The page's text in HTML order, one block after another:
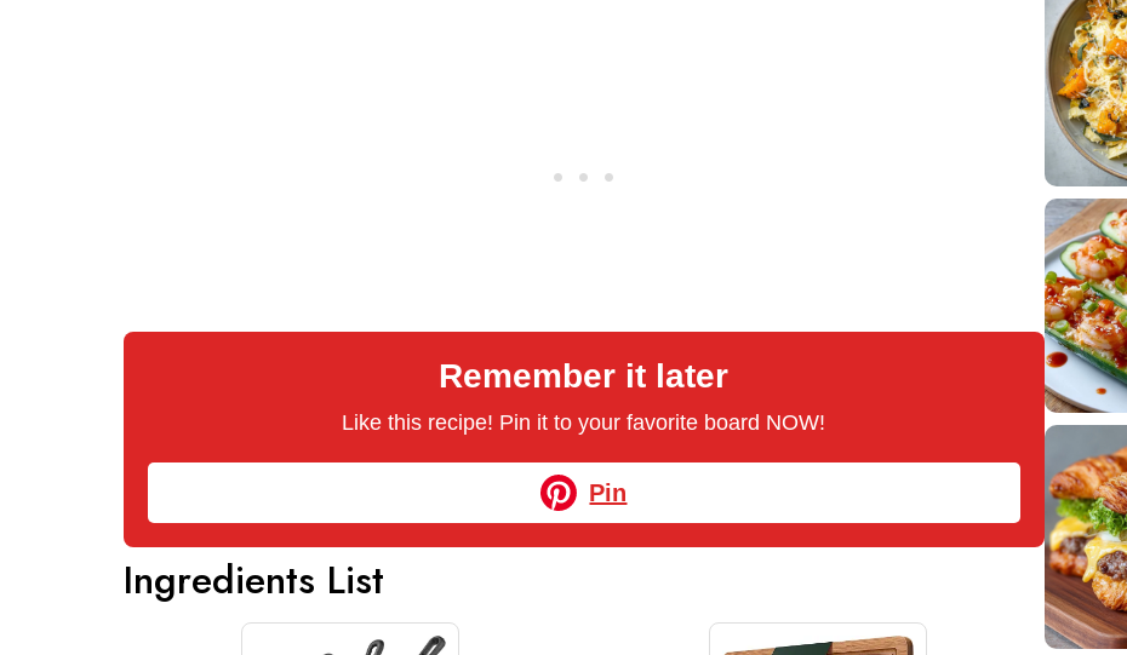
Remember it later
Like this recipe! Pin it to your favorite board NOW!
Pin
Ingredients List